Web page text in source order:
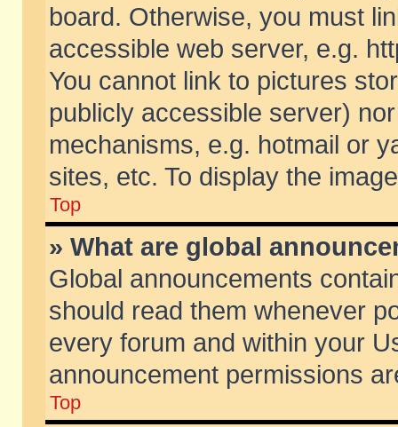
board. Otherwise, you must
accessible web server, e.g.
You cannot link to pictures
publicly accessible server)
mechanisms, e.g. hotmail or
sites, etc. To display the
Top
» What are global
Global announcements
should read them whenever
every forum and within your
announcement permissions
Top